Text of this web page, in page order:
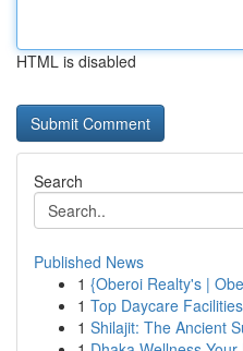
HTML is disabled
Search
Published News
1 {Oberoi Realty's |
1 Top Daycare
1 Shilajit: The Ancient